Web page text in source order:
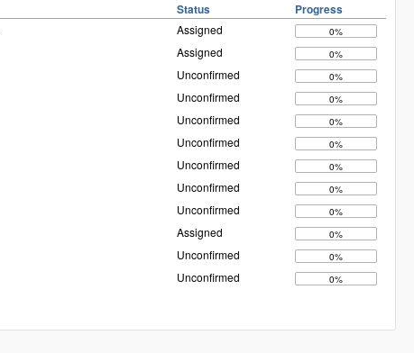
Status Progress
Assigned 0%
Assigned 0%
Unconfirmed 0%
Unconfirmed 0%
Unconfirmed 0%
Unconfirmed 0%
Unconfirmed 0%
Unconfirmed 0%
Unconfirmed 0%
Assigned 0%
Unconfirmed 0%
Unconfirmed 0%